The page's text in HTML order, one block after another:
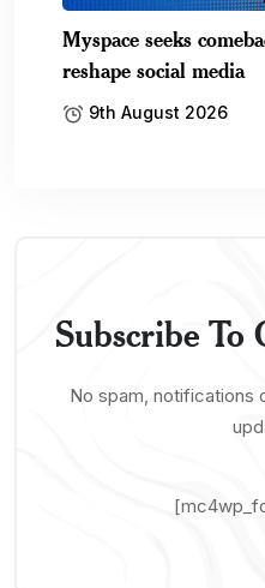
Myspace seeks
reshape social media
9th August 2026
Subscribe To
No spam, notifications